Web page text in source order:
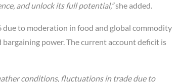
and unlock its full potential,”she added.
to moderation in food and global commodity
power. The current account deficit is
conditions, fluctuations in trade due to